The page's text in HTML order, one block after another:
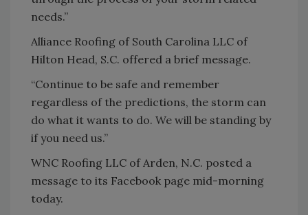
needs.”
Alliance Roofing of South Carolina LLC of
Hilton Head, S.C. offered a brief message.
“Continue to be safe and remember
regardless of the predictions, the storm can
do what it wants to do. We will be standing by
if you need us.”
WNC Roofing LLC of Arden, N.C. posted a
message to its Facebook page mid-morning
today.